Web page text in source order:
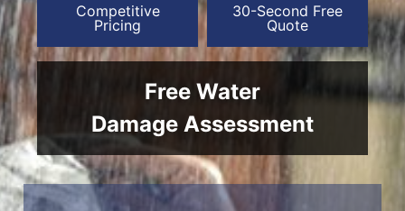
Competitive
Pricing
30-Second Free
Quote
Free Water
Damage Assessment